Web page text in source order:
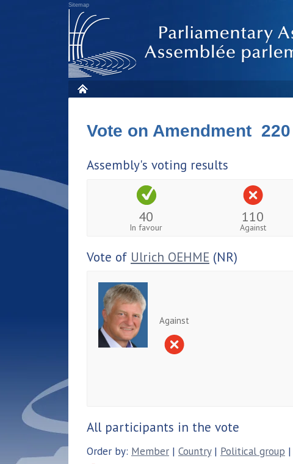
Sitemap
Vote on Amendment 220
Assembly's voting results
40
In favour
110
Against
Vote of Ulrich OEHME (NR)
Against
All participants in the vote
Order by: Member | Country| Political group |